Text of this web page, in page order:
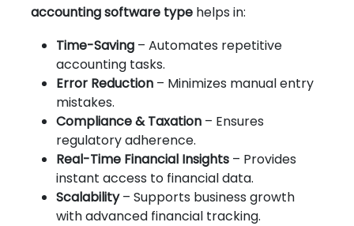
accounting software type helps in:
Time-Saving – Automates repetitive
accounting tasks.
Error Reduction – Minimizes manual entry
mistakes.
Compliance & Taxation – Ensures
regulatory adherence.
Real-Time Financial Insights – Provides
instant access to financial data.
Scalability– Supports business growth
with advanced financial tracking.